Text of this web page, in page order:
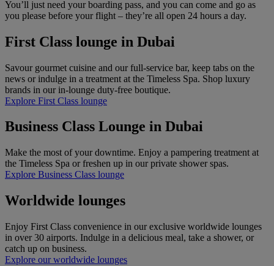
You’ll just need your boarding pass, and you can come and go as
you please before your flight – they’re all open 24 hours a day.
First Class lounge in Dubai
Savour gourmet cuisine and our full-service bar, keep tabs on the
news or indulge in a treatment at the Timeless Spa. Shop luxury
brands in our in-lounge duty-free boutique.
Explore First Class lounge
Business Class Lounge in Dubai
Make the most of your downtime. Enjoy a pampering treatment at
the Timeless Spa or freshen up in our private shower spas.​​​​​​​​​​​​​​
Explore Business Class lounge
Worldwide lounges
Enjoy First Class convenience in our exclusive worldwide lounges
in over 30 airports. Indulge in a delicious meal, take a shower, or
catch up on business.
Explore our worldwide lounges